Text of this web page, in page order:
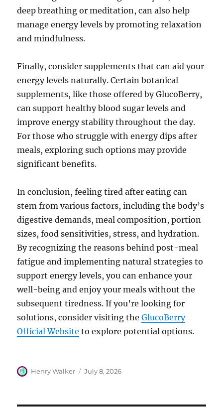
deep breathing or meditation, can also help
manage energy levels by promoting relaxation
and mindfulness.
Finally, consider supplements that can aid your
energy levels naturally. Certain botanical
supplements, like those offered by GlucoBerry,
can support healthy blood sugar levels and
improve energy stability throughout the day.
For those who struggle with energy dips after
meals, exploring such options may provide
significant benefits.
In conclusion, feeling tired after eating can
stem from various factors, including the body’s
digestive demands, meal composition, portion
sizes, food sensitivities, stress, and hydration.
By recognizing the reasons behind post-meal
fatigue and implementing natural strategies to
support energy levels, you can enhance your
well-being and enjoy your meals without the
subsequent tiredness. If you’re looking for
solutions, consider visiting theGlucoBerry
Official Website to explore potential options.
Author
Henry Walker
Posted
July 8, 2026